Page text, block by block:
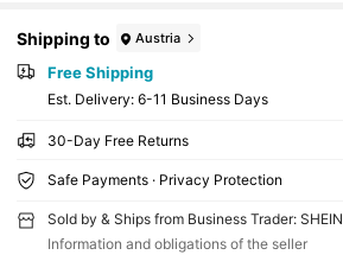
Shipping to Austria
Free Shipping
​Est. Delivery: 6-11 Business Days
30-Day Free Returns
Safe Payments · Privacy Protection
Sold by & Ships from Business Trader: SHEIN
Information and obligations of the seller